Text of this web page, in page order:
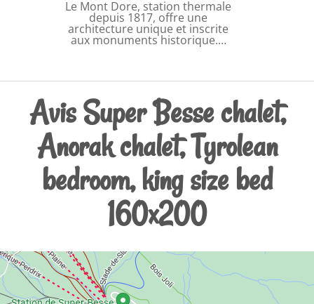
Le Mont Dore, station thermale
depuis 1817, offre une
architecture unique et inscrite
aux monuments historique.…
Avis Super Besse chalet,
Anorak chalet, Tyrolean
bedroom, king size bed
160x200